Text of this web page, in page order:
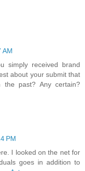
AM
simply received brand
about your submit that
past? Any certain?
PM
I looked on the net for
goes in addition to